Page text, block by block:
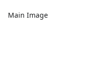
Main Image